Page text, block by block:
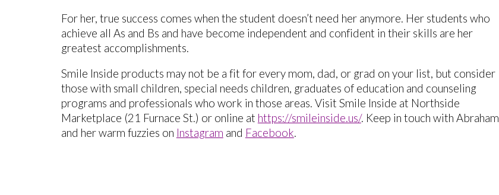
For her, true success comes when the student doesn’t need her anymore. Her students who
achieve all As and Bs and have become independent and confident in their skills are her
greatest accomplishments.
Smile Inside products may not be a fit for every mom, dad, or grad on your list, but consider
those with small children, special needs children, graduates of education and counseling
programs and professionals who work in those areas. Visit Smile Inside at Northside
Marketplace (21 Furnace St.) or online at https://smileinside.us/. Keep in touch with Abraham
and her warm fuzzies on Instagram and Facebook.